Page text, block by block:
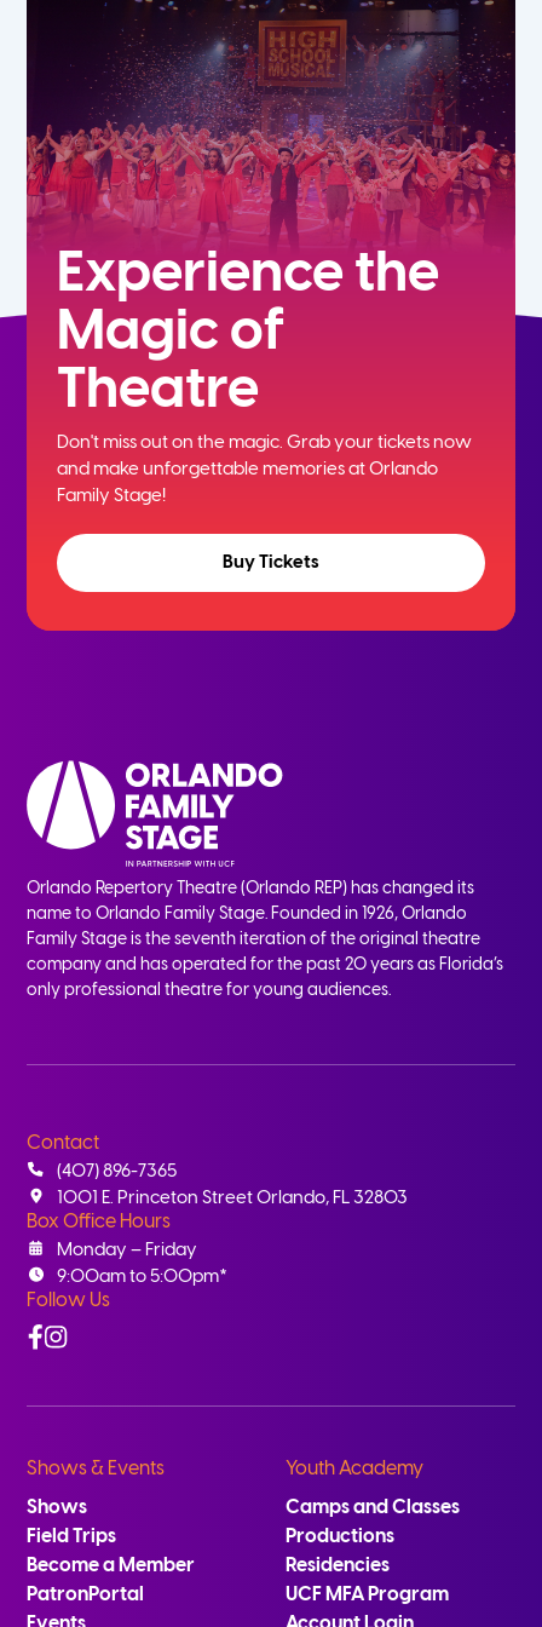
7th
Experience the
Magic of
Theatre
Don't miss out on the magic. Grab your tickets now
andmake unforgettable memories at Orlando
Family Stage!
Buy Tickets
Orlando Repertory Theatre (Orlando REP) has changed its
name to Orlando Family Stage. Founded in 1926, Orlando
Family Stage is the seventh iteration of the original theatre
company and has operated for the past 20 years as Florida’s
only professional theatre for young audiences.
Contact
(407) 896-7365
1001 E. Princeton Street Orlando, FL 32803
Box Office Hours
Monday – Friday
9:00am to 5:00pm*
Follow Us
Facebook
Instagram
Shows & Events
Shows
Field Trips
Become a Member
PatronPortal
Youth Academy
Camps and Classes
Productions
Residencies
UCF MFA Program